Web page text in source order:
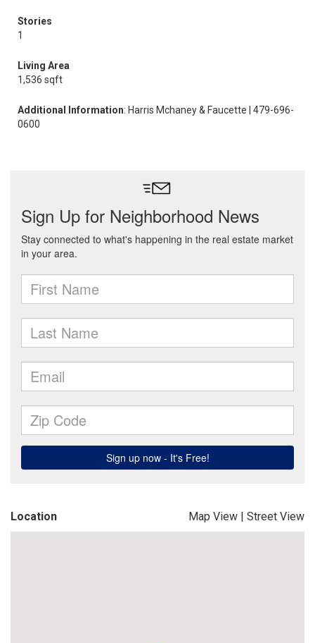
Stories
1
Living Area
1,536 sqft
Additional Information: Harris Mchaney & Faucette | 479-696-
0600
Location Map View | Street View